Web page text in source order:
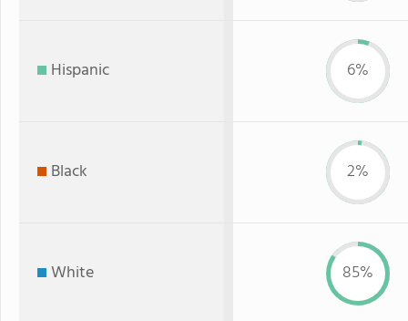
Hispanic 6%
Black 2%
White 85%